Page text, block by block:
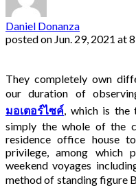
Daniel Donanza
posted on Jun. 29, 2021 at
They completely own
our duration of
มอเตอร์ไซค์, which is the
simply the whole of the
residence office house
privilege, among which
weekend voyages
method of standing figure